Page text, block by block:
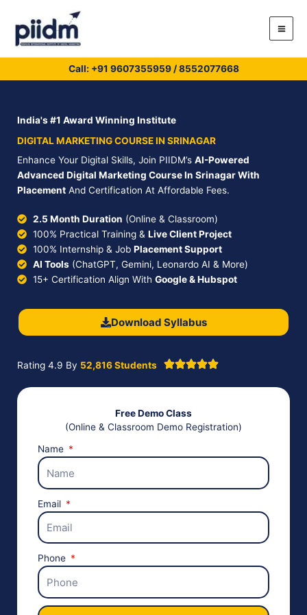
content
Call: +91 9607355959/8552077668
India's #1 Award Winning Institute
DIGITAL MARKETING COURSE IN SRINAGAR
Enhance Your Digital Skills, Join PIIDM’s AI-Powered
Advanced Digital Marketing Course In Srinagar With
Placement And Certification At Affordable Fees.
2.5 Month Duration (Online & Classroom)
100% Practical Training & Live Client Project
100% Internship & Job Placement Support
AI Tools(ChatGPT, Gemini, Leonardo AI & More)
15+ Certification Align With Google & Hubspot
Download Syllabus
Rating 4.9 By 52,816 Students
Free Demo Class
(Online & Classroom Demo Registration)
Name
Email
Phone